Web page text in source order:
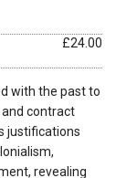
£24.00
with the past to
contract
justifications
revealing